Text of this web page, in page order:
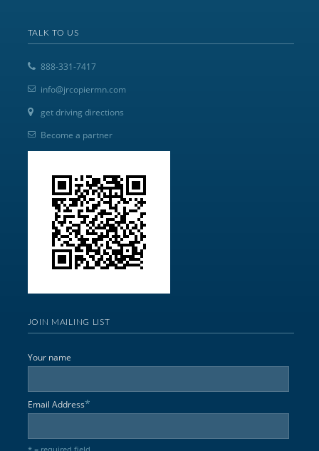
TALK TO US
888-331-7417
info@jrcopiermn.com
get driving directions
Become a partner
JOIN MAILING LIST
Your name
Email Address*